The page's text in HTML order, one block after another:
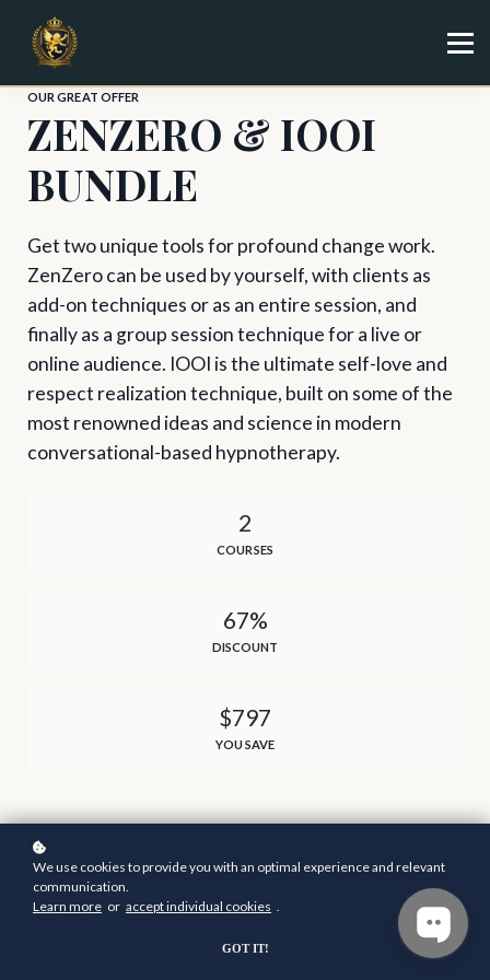
Shop
Sign in
OUR GREAT OFFER
ZENZERO & IOOI
BUNDLE
Get two unique tools for profound change work.
ZenZero can be used by yourself, with clients as
add-on techniques or as an entire session, and
finally as a group session technique for a live or
online audience. IOOI is the ultimate self-love and
respect realization technique, built on some of the
most renowned ideas and science in modern
conversational-based hypnotherapy.
2
COURSES
67%
DISCOUNT
$797
YOU SAVE
We use cookies to provide you with an optimal experience and relevant
communication.
Learn more or accept individual cookies .
GOT IT!